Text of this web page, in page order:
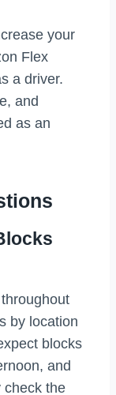
your
Flex
a driver.
and
as an
by location
blocks
and
check the